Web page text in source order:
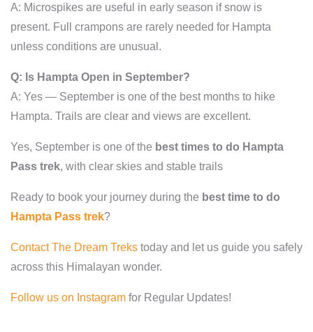
A: Microspikes are useful in early season if snow is
present. Full crampons are rarely needed for Hampta
unless conditions are unusual.
Q: Is Hampta Open in September?
A: Yes — September is one of the best months to hike
Hampta. Trails are clear and views are excellent.
Yes, September is one of the best times to do Hampta
Pass trek, with clear skies and stable trails
Ready to book your journey during the best time to do
Hampta Pass trek?
Contact The Dream Treks today and let us guide you safely
across this Himalayan wonder.
Follow us on Instagram for Regular Updates!